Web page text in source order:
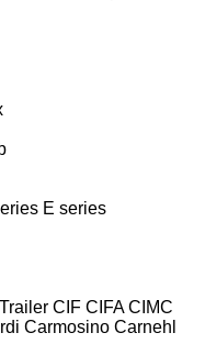
E series
CIF CIFA CIMC
Carmosino Carnehl